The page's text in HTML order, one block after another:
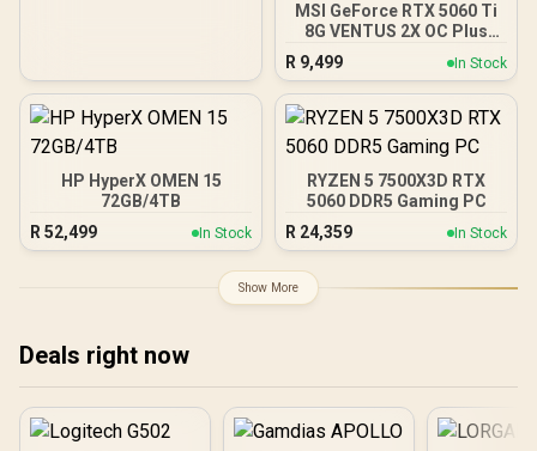
MSI GeForce RTX 5060 Ti
8G VENTUS 2X OC Plus
Graphics Card / 4608
Cuda Cores / 8GB GDDR7 /
128-Bit Memory Bus /
2602MHz Boost Core
R 9,499 In Stock
HP HyperX OMEN 15
72GB/4TB
R 52,499 In Stock
RYZEN 5 7500X3D RTX
5060 DDR5 Gaming PC
R 24,359 In Stock
Show More
Deals right now